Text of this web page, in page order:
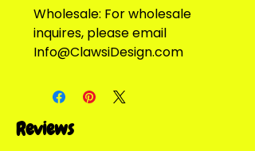
Wholesale: For wholesale
inquires, please email
Info@ClawsiDesign.com
Reviews